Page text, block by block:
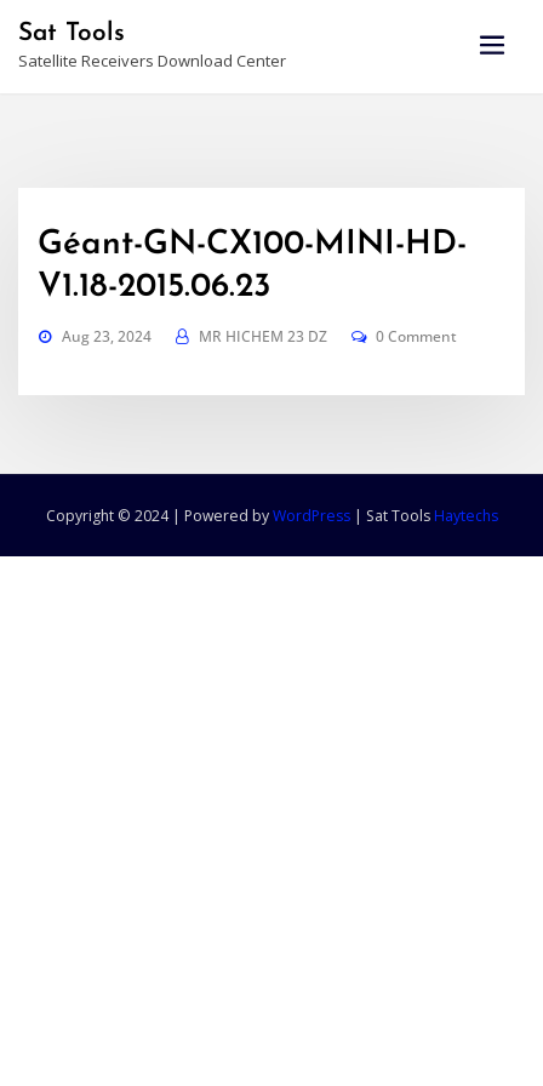
content
Sat Tools
Satellite Receivers Download Center
Géant-GN-CX100-MINI-HD-
V1.18-2015.06.23
Aug 23, 2024 MR HICHEM 23 DZ 0 Comment
Copyright © 2024 | Powered byWordPress | Sat Tools Haytechs